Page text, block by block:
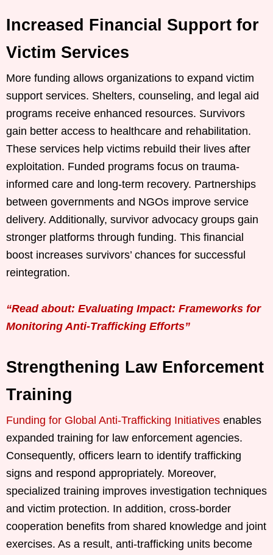
Increased Financial Support for
Victim Services
More funding allows organizations to expand victim
support services. Shelters, counseling, and legal aid
programs receive enhanced resources. Survivors
gain better access to healthcare and rehabilitation.
These services help victims rebuild their lives after
exploitation. Funded programs focus on trauma-
informed care and long-term recovery. Partnerships
between governments and NGOs improve service
delivery. Additionally, survivor advocacy groups gain
stronger platforms through funding. This financial
boost increases survivors’ chances for successful
reintegration.
“Read about: Evaluating Impact: Frameworks for
Monitoring Anti-Trafficking Efforts”
Strengthening Law Enforcement
Training
Funding for Global Anti-Trafficking Initiatives enables
expanded training for law enforcement agencies.
Consequently, officers learn to identify trafficking
signs and respond appropriately. Moreover,
specialized training improves investigation techniques
and victim protection. In addition, cross-border
cooperation benefits from shared knowledge and joint
exercises. As a result, anti-trafficking units become